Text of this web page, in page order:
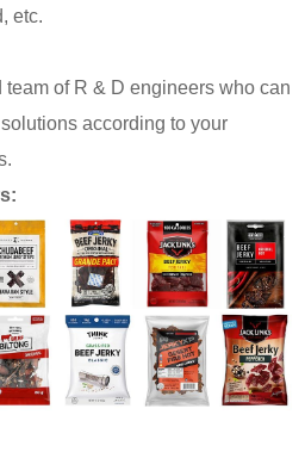
etc.
of R & D engineers who can
according to your